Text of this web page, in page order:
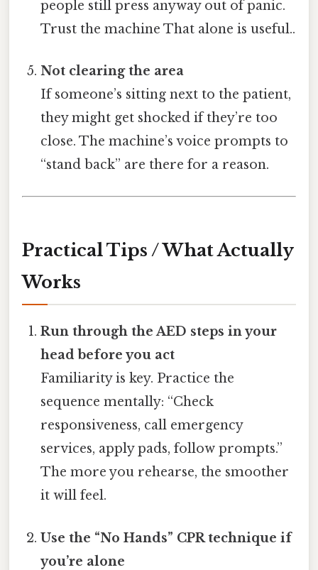
people still press anyway out of panic.
Trust the machine That alone is useful..
Not clearing the area
If someone’s sitting next to the patient,
they might get shocked if they’re too
close. The machine’s voice prompts to
“stand back” are there for a reason.
Practical Tips / What Actually
Works
Run through the AED steps in your
head before you act
Familiarity is key. Practice the
sequence mentally: “Check
responsiveness, call emergency
services, apply pads, follow prompts.”
The more you rehearse, the smoother
it will feel.
Use the “No Hands” CPR technique if
you’re alone